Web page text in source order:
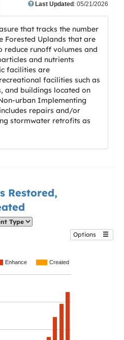
Last Updated : 05/21/2026
that tracks the number
Forested Uplands that are
reduce runoff volumes and
and nutrients
facilities are
facilities such as
and buildings located on
urban Implementing
repairs and/or
stormwater retrofits as
Restored,
Options
Enhance Created